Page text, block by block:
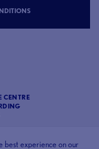
CENTRE
best experience on our